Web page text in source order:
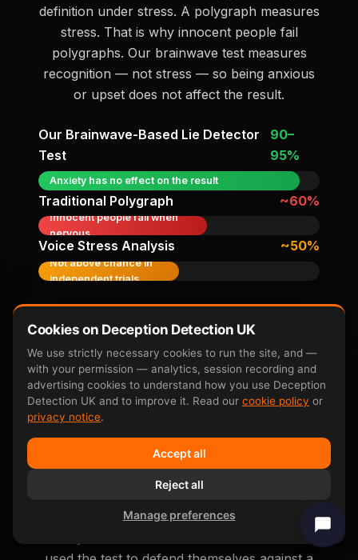
definition under stress. A polygraph measures
stress. That is why innocent people fail
polygraphs. Our brainwave test measures
recognition — not stress — so being anxious
or upset does not affect the result.
Our Brainwave-Based Lie Detector
Test
90–
95%
Anxiety has no effect on the result
Traditional Polygraph ~60%
Innocent people fail when
nervous
Voice Stress Analysis ~50%
Not above chance in
independent trials
Accuracy figures from peer-reviewed research
includingFarwell & Donchin 1991,P300 neuroscience
, and subsequent independent replication
studies.
Real False Accusation
Anonymised real outcomes from clients who
Cookies on Deception Detection UK
We use strictly necessary cookies to run the site, and —
with your permission — analytics, session recording and
advertising cookies to understand how you use Deception
Detection UK and to improve it. Read our cookie policy or
privacy notice.
Accept all
Reject all
Manage preferences